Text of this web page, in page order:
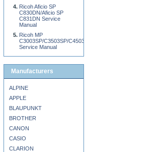
Ricoh Aficio SP
C830DN/Aficio SP
C831DN Service
Manual
Ricoh MP
C3003SP/C3503SP/C4503SP/C5503SP/C6003SP
Service Manual
Manufacturers
ALPINE
APPLE
BLAUPUNKT
BROTHER
CANON
CASIO
CLARION